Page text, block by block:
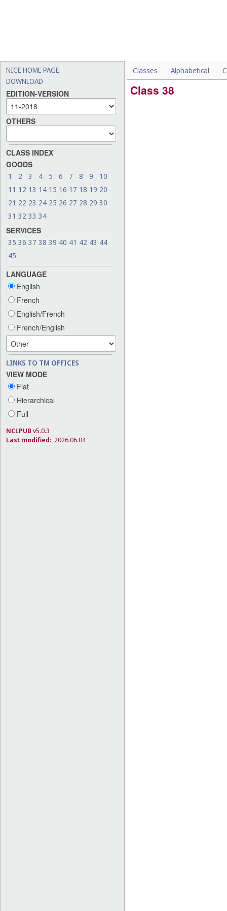
NICE HOME PAGE
DOWNLOAD
EDITION-VERSION
OTHERS
CLASS INDEX
GOODS
1 2 3 4 5 6 7 8 9
10
11 12 13 14 15 16 17 18 19 20
21 22 23 24 25 26 27 28 29 30
31 32 33 34
SERVICES
35 36 37 38 39 40 41 42 43 44
45
LANGUAGE
English
French
English/French
French/English
LINKS TO TM OFFICES
VIEW MODE
Flat
Hierarchical
Full
NCLPUB v5.0.3
Last modified: 2026.06.04
Classes Alphabetical
Class 38